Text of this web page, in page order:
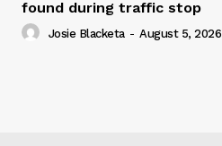
found during traffic stop
Josie Blacketa - August 5, 2026